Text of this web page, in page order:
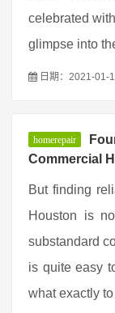
celebrated
glimpse into
日期：2021-01-
homerepair
Commercial
But finding
Houston is
substandard
is quite easy
what exactly